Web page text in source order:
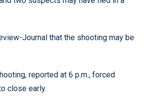
Journal that the shooting may be
reported at 6 p.m., forced
close early.